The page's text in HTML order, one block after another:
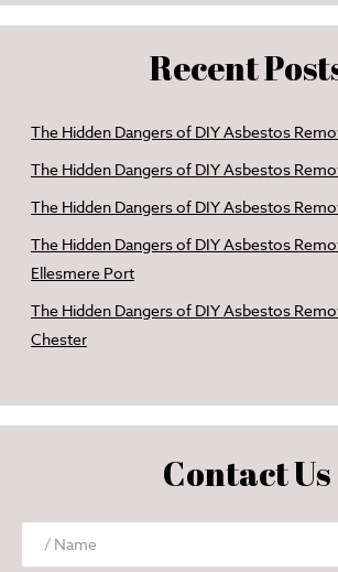
Recent
The Hidden Dangers of DIY Asbestos
The Hidden Dangers of DIY Asbestos
The Hidden Dangers of DIY Asbestos
The Hidden Dangers of DIY Asbestos
Ellesmere Port
The Hidden Dangers of DIY Asbestos
Chester
Contact Us